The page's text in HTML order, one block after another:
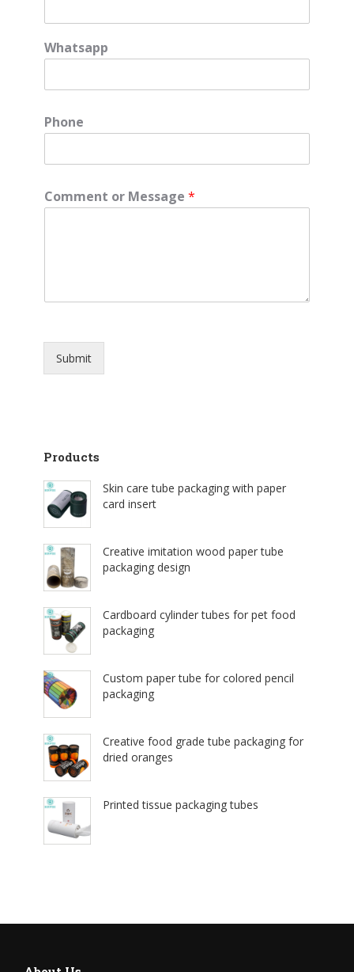
Whatsapp
Phone
Comment or Message *
Submit
Products
Skin care tube packaging with paper
card insert
Creative imitation wood paper tube
packaging design
Cardboard cylinder tubes for pet food
packaging
Custom paper tube for colored pencil
packaging
Creative food grade tube packaging for
dried oranges
Printed tissue packaging tubes